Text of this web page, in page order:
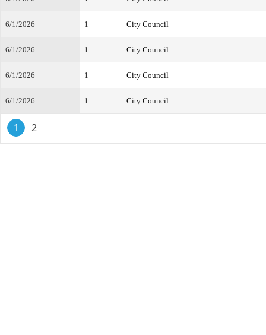
1 2
6/1/2026 1 City Council
6/1/2026 1 City Council
6/1/2026 1 City Council
6/1/2026 1 City Council